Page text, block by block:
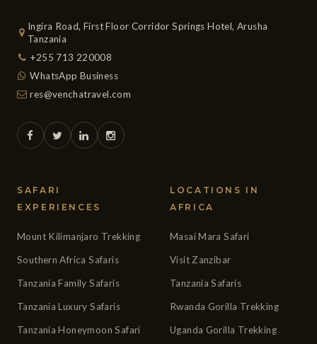
Ingira Road, First Floor Corridor Springs Hotel, Arusha
Tanzania
+255 713 220008
WhatsApp Business
res@venchatravel.com
SAFARI
EXPERIENCES
Mount Kilimanjaro Trekking
Southern Africa Safaris
Tanzania Family Safaris
Tanzania Luxury Safaris
Tanzania Honeymoon Safari
LOCATIONS IN
AFRICA
Masai Mara Safari
Visit Zanzibar
Tanzania Safaris
Rwanda Gorilla Trekking
Uganda Gorilla Trekking